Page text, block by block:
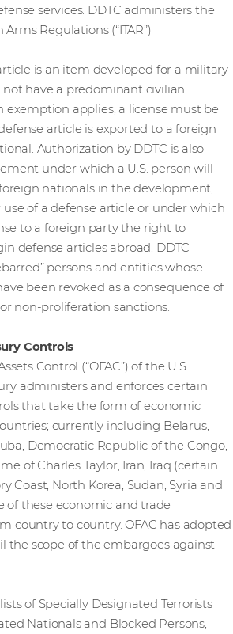
services. DDTC administers the
Regulations (“ITAR”)
is an item developed for a military
have a predominant civilian
exemption applies, a license must be
article is exported to a foreign
Authorization by DDTC is also
under which a U.S. person will
nationals in the development,
of a defense article or under which
to a foreign party the right to
defense articles abroad. DDTC
persons and entities whose
been revoked as a consequence of
non-proliferation sanctions.
Controls
Control (“OFAC”) of the U.S.
administers and enforces certain
that take the form of economic
currently including Belarus,
Democratic Republic of the Congo,
of Charles Taylor, Iran, Iraq (certain
Coast, North Korea, Sudan, Syria and
of these economic and trade
country to country. OFAC has adopted
the scope of the embargoes against
of Specially Designated Terrorists
Nationals and Blocked Persons,